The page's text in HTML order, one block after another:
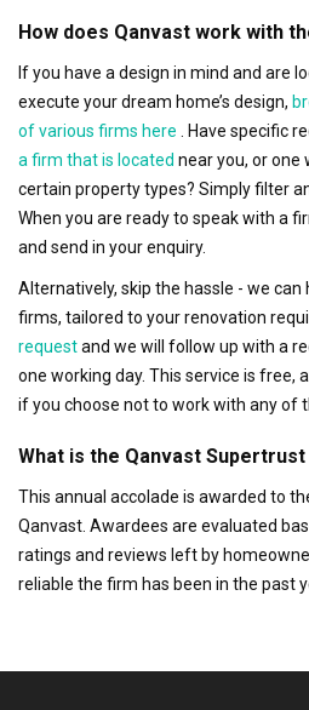
How does Qanvast work with
If you have a design in mind and are
execute your dream home’s design,
of various firms here . Have specific
a firm that is located near you, or one
certain property types? Simply filter
When you are ready to speak with a
and send in your enquiry.
Alternatively, skip the hassle - we
firms, tailored to your renovation
requestand we will follow up with a
one working day. This service is free,
if you choose not to work with any of
What is the Qanvast Supertrust
This annual accolade is awarded to
Qanvast. Awardees are evaluated
ratings and reviews left by
reliable the firm has been in the past